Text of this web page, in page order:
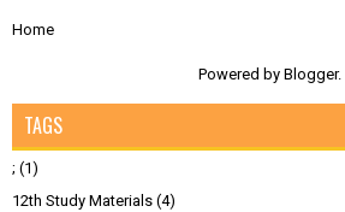
Home
Powered by Blogger.
TAGS
; (1)
12th Study Materials (4)